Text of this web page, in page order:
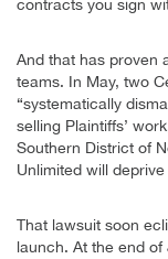
contracts you sign
And that has proven
teams. In May, two
“systematically
selling Plaintiffs’
Southern District of
Unlimited will
That lawsuit soon
launch. At the end